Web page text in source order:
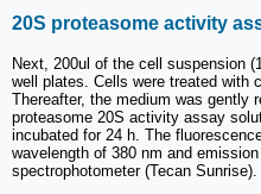
20S proteasome activity
Next, 200ul of the cell suspension
well plates. Cells were treated with
Thereafter, the medium was gently
proteasome 20S activity assay
incubated for 24 h. The
wavelength of 380 nm and
spectrophotometer (Tecan Sunrise).